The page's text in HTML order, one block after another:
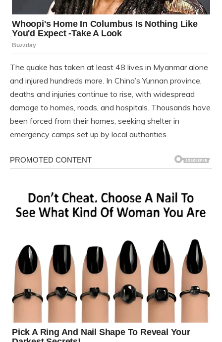
The quake has taken at least 48 lives in Myanmar alone
and injured hundreds more. In China’s Yunnan province,
deaths and injuries continue to rise, with widespread
damage to homes, roads, and hospitals. Thousands have
been forced from their homes, seeking shelter in
emergency camps set up by local authorities.